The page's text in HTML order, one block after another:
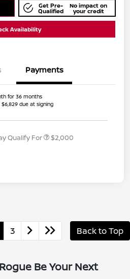
Get Pre-
Qualified
No impact on
your credit
Availability
Payments
for 36 months
$6,829 due at signing
Qualify For $2,000
3 Back to Top
Be Your Next